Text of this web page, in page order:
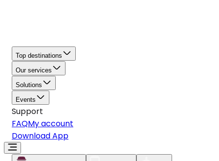
Top destinations
Our services
Solutions
Events
Support
FAQMy account
Download App